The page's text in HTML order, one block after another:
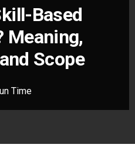
Based
Meaning,
Scope
Time